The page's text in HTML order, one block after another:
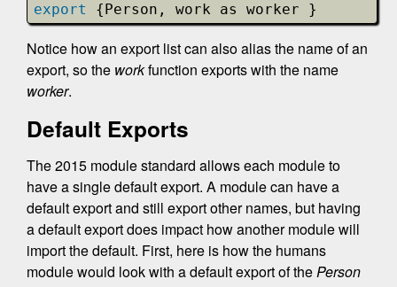
export
{Person, work as worker }
Notice how an export list can also alias the name of an
export, so the workfunction exports with the name
worker.
Default Exports
The 2015 module standard allows each module to
have a single default export. A module can have a
default export and still export other names, but having
a default export does impact how another module will
import the default. First, here is how the humans
module would look with a default export of thePerson